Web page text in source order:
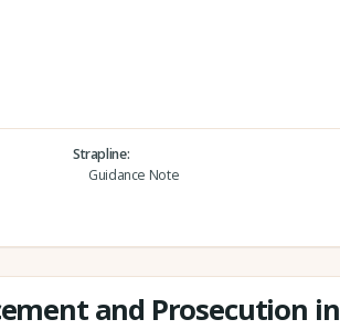
Strapline
Guidance Note
and Prosecution in